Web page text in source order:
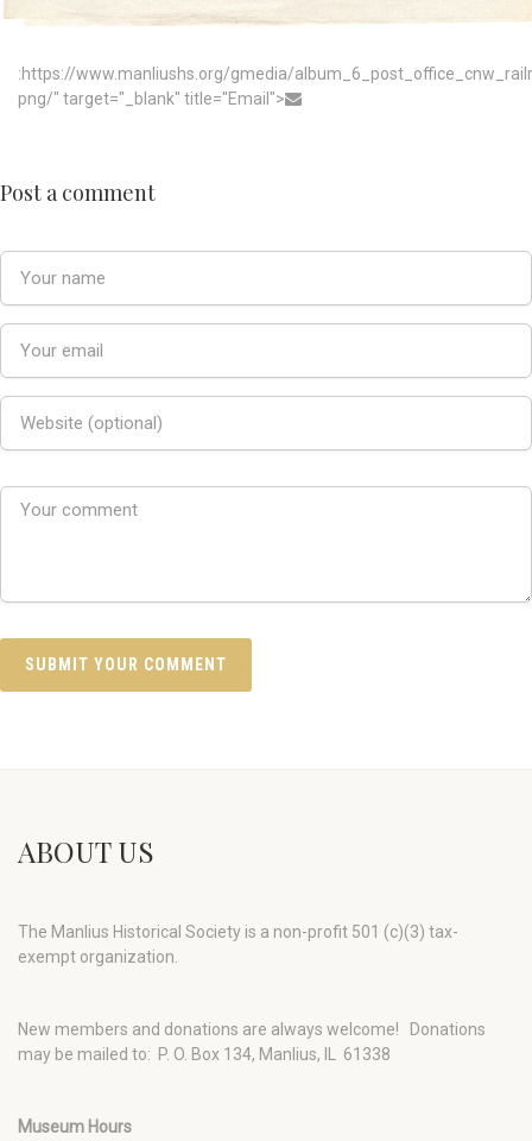
:https://www.manliushs.org/gmedia/
png/" target="_blank" title="Email">
Post a comment
ABOUT US
The Manlius Historical Society is a non-profit 501 (c)(3) tax-
exempt organization.
New members and donations are always welcome!
Donations
may be mailed to: P. O. Box 134, Manlius, IL 61338
Museum Hours